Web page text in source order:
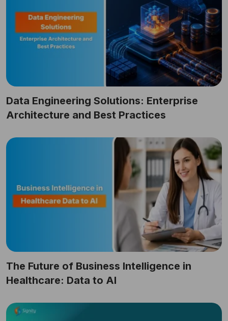
Data Engineering Solutions: Enterprise
Architecture and Best Practices
The Future of Business Intelligence in
Healthcare: Data to AI